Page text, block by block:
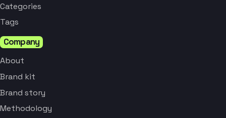
Categories
Tags
Company
About
Brand kit
Brand story
Methodology